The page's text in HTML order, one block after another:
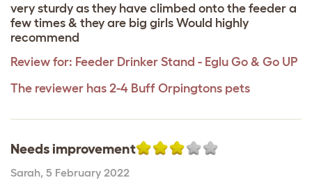
very sturdy as they have climbed onto the feeder a
few times & they are big girls Would highly
recommend
Review for: Feeder Drinker Stand - Eglu Go & Go UP
The reviewer has 2-4 Buff Orpingtons pets
Needs improvement
Sarah, 5 February 2022